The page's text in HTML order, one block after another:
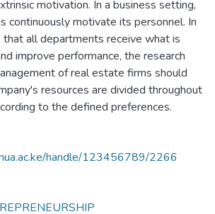
motivation. In a business setting,
continuously motivate its personnel. In
all departments receive what is
improve performance, the research
of real estate firms should
resources are divided throughout
to the defined preferences.
handle/123456789/2266